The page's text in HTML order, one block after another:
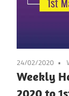
24/02/2020
Weekly
2020 to